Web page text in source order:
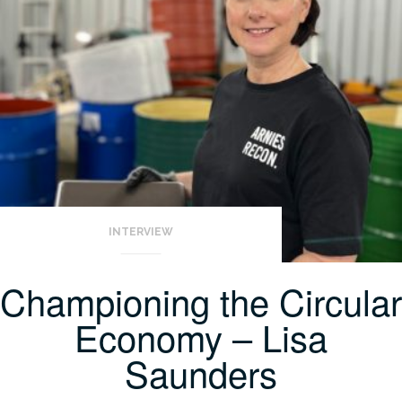
INTERVIEW
Championing the Circular
Economy – Lisa
Saunders